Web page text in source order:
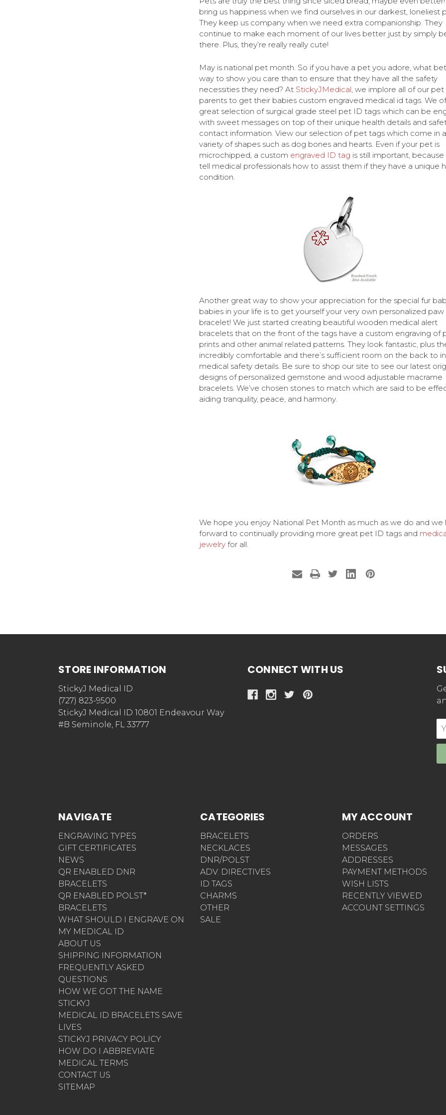
bring us happiness when we find ourselves in our darkest, loneliest
They keep us company when we need extra companionship. They
continue to make each moment of our lives better just by simply
there. Plus, they’re really really cute!
May is national pet month. So if you have a pet you adore, what
way to show you care than to ensure that they have all the safety
necessities they need? At StickyJMedical, we implore all of our pet
parents to get their babies custom engraved medical id tags. We
great selection of surgical grade steel pet ID tags which can be
with sweet messages on top of their unique health details and
contact information. View our selection of pet tags which come in a
variety of shapes such as dog bones and hearts. Even if your pet is
microchipped, a custom engraved ID tag is still important, because
tell medical professionals how to assist them if they have a unique
condition.
Another great way to show your appreciation for the special fur
babies in your life is to get yourself your very own personalized paw
bracelet! We just started creating beautiful wooden medical alert
bracelets that on the front of the tags have a custom engraving of
prints and other animal related patterns. They look fantastic, plus
incredibly comfortable and there’s sufficient room on the back to
medical safety details. Be sure to shop our site to see our latest
designs of personalized gemstone and wood adjustable macrame
bracelets. We’ve chosen stones to match which are said to be
aiding tranquility, peace, and harmony.
We hope you enjoy National Pet Month as much as we do and we
forward to continually providing more great pet ID tags and
jewelryfor all.
STORE INFORMATION
StickyJ Medical ID
(727) 823-9500
StickyJ Medical ID 10801 Endeavour Way
#B Seminole, FL 33777
CONNECT WITH US
NAVIGATE
ENGRAVING TYPES
GIFT CERTIFICATES
NEWS
QR ENABLED DNR
BRACELETS
QR ENABLED POLST*
BRACELETS
WHAT SHOULD I ENGRAVE ON
MY MEDICAL ID
ABOUT US
SHIPPING INFORMATION
FREQUENTLY ASKED
QUESTIONS
HOW WE GOT THE NAME
STICKYJ
MEDICAL ID BRACELETS SAVE
LIVES
STICKYJ PRIVACY POLICY
HOW DO I ABBREVIATE
MEDICAL TERMS
CONTACT US
SITEMAP
CATEGORIES
BRACELETS
NECKLACES
DNR/POLST
ADV. DIRECTIVES
ID TAGS
CHARMS
OTHER
SALE
MY ACCOUNT
ORDERS
MESSAGES
ADDRESSES
PAYMENT METHODS
WISH LISTS
RECENTLY VIEWED
ACCOUNT SETTINGS